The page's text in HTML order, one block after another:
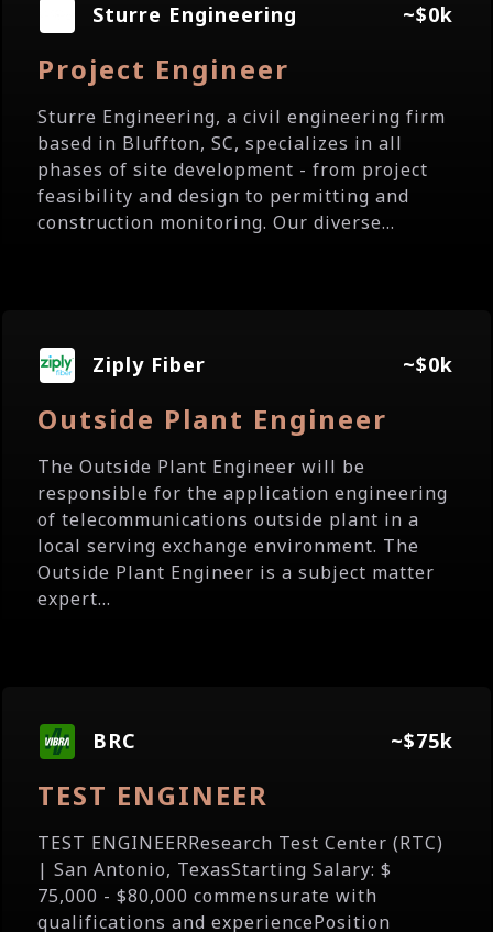
Sturre Engineering ~$0k
Project Engineer
Sturre Engineering, a civil engineering firm
based in Bluffton, SC, specializes in all
phases of site development - from project
feasibility and design to permitting and
construction monitoring. Our diverse...
Ziply Fiber ~$0k
Outside Plant Engineer
The Outside Plant Engineer will be
responsible for the application engineering
of telecommunications outside plant in a
local serving exchange environment. The
Outside Plant Engineer is a subject matter
expert...
BRC ~$75k
TEST ENGINEER
TEST ENGINEERResearch Test Center (RTC)
| San Antonio, TexasStarting Salary: $
75,000 - $80,000 commensurate with
qualifications and experiencePosition